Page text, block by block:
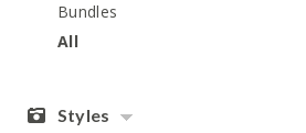
Bundles
All
Styles